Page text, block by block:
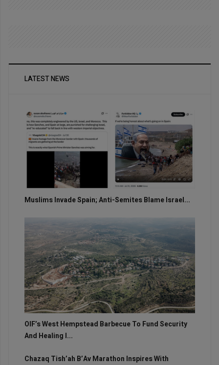
LATEST NEWS
Muslims Invade Spain; Anti-Semites Blame Israel...
OIF’s West Hempstead Barbecue To Fund Security
And Healing I...
Chazaq Tish’ah B’Av Marathon Inspires With